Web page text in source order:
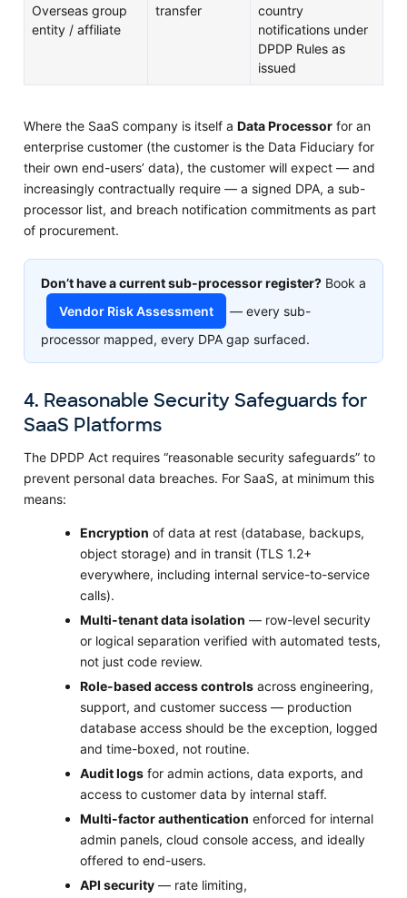
Overseas group
entity / affiliate
transfer
country
notifications under
DPDP Rules as
issued
Where the SaaS company is itself a Data Processor for an
enterprise customer (the customer is the Data Fiduciary for
their own end-users’ data), the customer will expect — and
increasingly contractually require — a signed DPA, a sub-
processor list, and breach notification commitments as part
of procurement.
Don’t have a current sub-processor register? Book a
Vendor Risk Assessment
— every sub-
processor mapped, every DPA gap surfaced.
4. Reasonable Security Safeguards for
SaaS Platforms
The DPDP Act requires “reasonable security safeguards” to
prevent personal data breaches. For SaaS, at minimum this
means:
Encryption of data at rest (database, backups,
object storage) and in transit (TLS 1.2+
everywhere, including internal service-to-service
calls).
Multi-tenant data isolation — row-level security
or logical separation verified with automated tests,
not just code review.
Role-based access controls across engineering,
support, and customer success — production
database access should be the exception, logged
and time-boxed, not routine.
Audit logs for admin actions, data exports, and
access to customer data by internal staff.
Multi-factor authentication enforced for internal
admin panels, cloud console access, and ideally
offered to end-users.
API security — rate limiting,